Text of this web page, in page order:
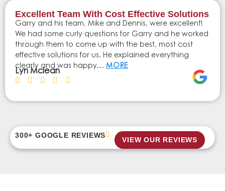
Excellent Team With Cost Effective Solutions
Garry and his team, Mike and Dennis, were excellent!
We had some curly questions for Garry and he worked
through them to come up with the best, most cost
effective solutions for us. He explained everything
clearly and was happy… MORE
Lyn Mclean
300+ GOOGLE REVIEWS
VIEW OUR REVIEWS